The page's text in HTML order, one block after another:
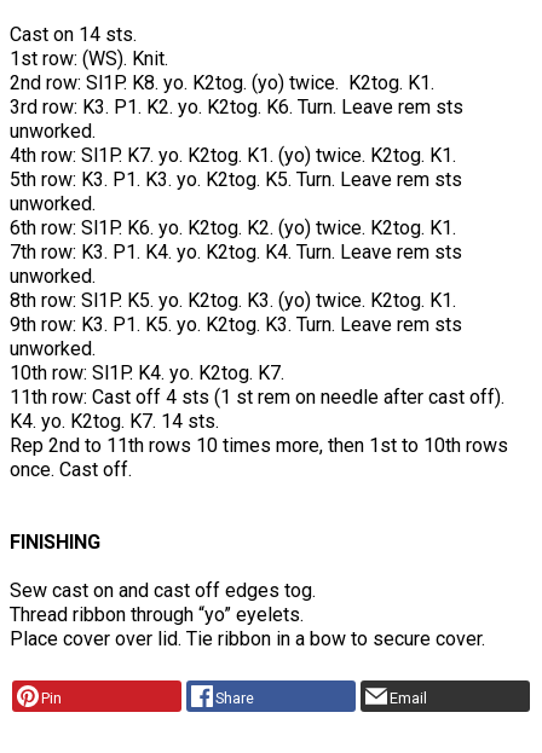
Cast on 14 sts.
1st row: (WS). Knit.
2nd row: Sl1P. K8. yo. K2tog. (yo) twice. K2tog. K1.
3rd row: K3. P1. K2. yo. K2tog. K6. Turn. Leave rem sts
unworked.
4th row: Sl1P. K7. yo. K2tog. K1. (yo) twice. K2tog. K1.
5th row: K3. P1. K3. yo. K2tog. K5. Turn. Leave rem sts
unworked.
6th row: Sl1P. K6. yo. K2tog. K2. (yo) twice. K2tog. K1.
7th row: K3. P1. K4. yo. K2tog. K4. Turn. Leave rem sts
unworked.
8th row: Sl1P. K5. yo. K2tog. K3. (yo) twice. K2tog. K1.
9th row: K3. P1. K5. yo. K2tog. K3. Turn. Leave rem sts
unworked.
10th row: Sl1P. K4. yo. K2tog. K7.
11th row: Cast off 4 sts (1 st rem on needle after cast off).
K4. yo. K2tog. K7. 14 sts.
Rep 2nd to 11th rows 10 times more, then 1st to 10th rows
once. Cast off.
FINISHING
Sew cast on and cast off edges tog.
Thread ribbon through “yo” eyelets.
Place cover over lid. Tie ribbon in a bow to secure cover.
Pin Share Email